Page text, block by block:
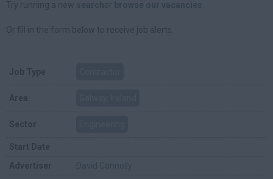
Try running a new or
Or fill in the form below to receive job alerts.
Job Type
Area
Sector
Start Date
Advertiser